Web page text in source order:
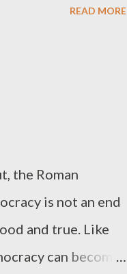
READ MORE
the Roman
is not an end
and true. Like
can become